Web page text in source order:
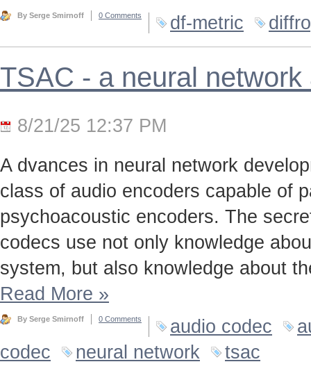
By Serge Smirnoff 0 Comments df-metric
TSAC - a neural
8/21/25 12:37 PM
A dvances in neural network
class of audio encoders capable of
psychoacoustic encoders. The
codecs use not only knowledge
system, but also knowledge about
Read More »
By Serge Smirnoff 0 Comments audio codec
codec
neural network tsac